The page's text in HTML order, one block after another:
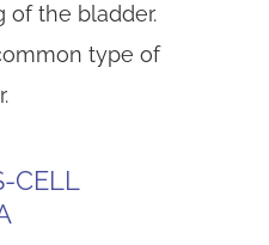
of the bladder.
type of
CELL